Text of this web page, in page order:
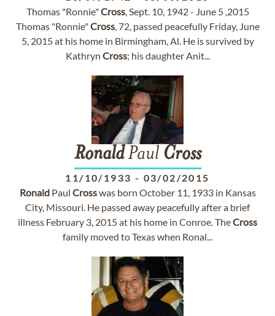
Thomas "Ronnie"Cross, Sept. 10, 1942 - June 5 ,2015
Thomas "Ronnie"Cross, 72, passed peacefully Friday, June
5, 2015 at his home in Birmingham, Al. He is survived by
Kathryn Cross; his daughter Anit...
RonaldPaul Cross
11/10/1933 - 03/02/2015
RonaldPaul Crosswas born October 11, 1933 in Kansas
City, Missouri. He passed away peacefully after a brief
illness February 3, 2015 at his home in Conroe. TheCross
family moved to Texas when Ronal...